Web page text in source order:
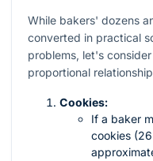
While bakers' dozens
converted in practical
problems, let's
proportional
Cookies:
If a baker
cookies